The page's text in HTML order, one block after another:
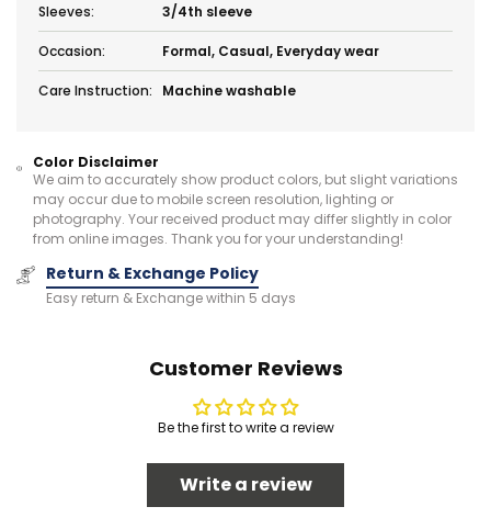
Sleeves: 3/4th sleeve
Occasion: Formal, Casual, Everyday wear
Care Instruction: Machine washable
Color Disclaimer
We aim to accurately show product colors, but slight variations
may occur due to mobile screen resolution, lighting or
photography. Your received product may differ slightly in color
from online images. Thank you for your understanding!
Return & Exchange Policy
Easy return & Exchange within 5 days
Customer Reviews
Be the first to write a review
Write a review